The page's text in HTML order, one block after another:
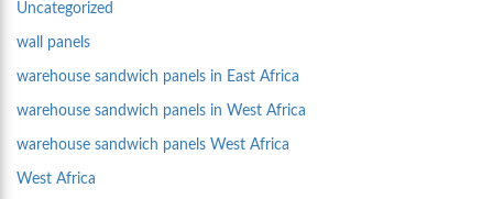
Uncategorized
wall panels
warehouse sandwich panels in East Africa
warehouse sandwich panels in West Africa
warehouse sandwich panels West Africa
West Africa